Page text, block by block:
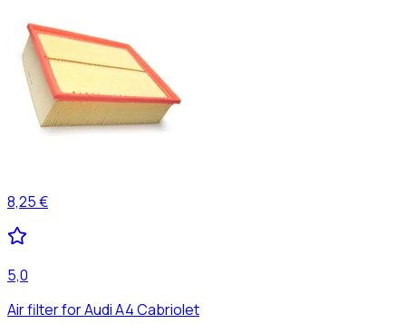
8,25 €
5,0
Air filter for Audi A4 Cabriolet